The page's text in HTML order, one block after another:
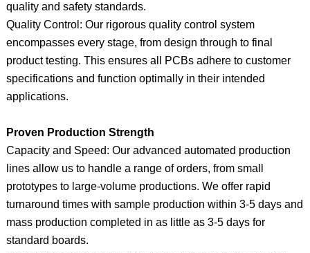
quality and safety standards.
Quality Control: Our rigorous quality control system
encompasses every stage, from design through to final
product testing. This ensures all PCBs adhere to customer
specifications and function optimally in their intended
applications.
Proven Production Strength
Capacity and Speed: Our advanced automated production
lines allow us to handle a range of orders, from small
prototypes to large-volume productions. We offer rapid
turnaround times with sample production within 3-5 days and
mass production completed in as little as 3-5 days for
standard boards.